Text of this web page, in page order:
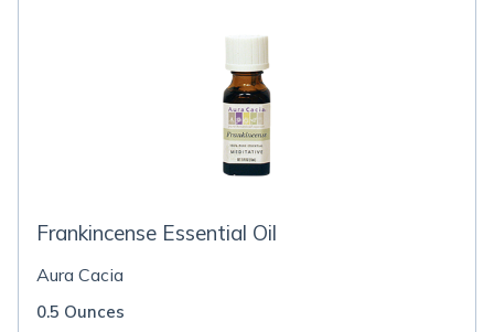
Frankincense Essential Oil
Aura Cacia
0.5 Ounces